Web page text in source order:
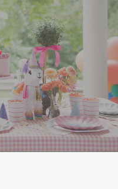
“Polar Express All
to welcome
birthday party to
touches:
consider a